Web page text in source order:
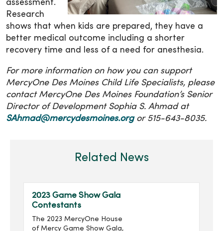
assessment.
Research
shows that when kids are prepared, they have a
better medical outcome including a shorter
recovery time and less of a need for anesthesia.
For more information on how you can support
MercyOne Des Moines Child Life Specialists, please
contact MercyOne Des Moines Foundation’s Senior
Director of Development Sophia S. Ahmad at
SAhmad@mercydesmoines.orgor 515-643-8035.
Related News
2023 Game Show Gala
Contestants
The 2023 MercyOne House
of Mercy Game Show Gala,